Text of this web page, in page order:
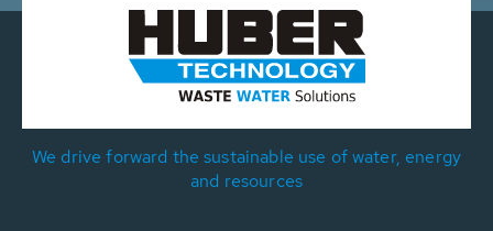
We drive forward the sustainable use of water, energy
and resources